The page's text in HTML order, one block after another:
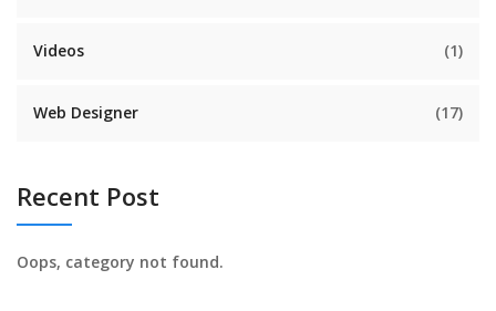
Videos (1)
Web Designer (17)
Recent Post
Oops, category not found.